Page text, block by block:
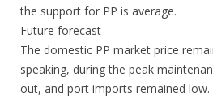
the support for PP is average.
Future forecast
The domestic PP market price
speaking, during the peak
out, and port imports remained